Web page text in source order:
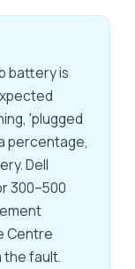
battery is
'plugged
percentage,
Dell
300–500
Centre
fault.